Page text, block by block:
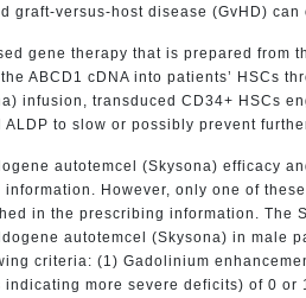
versus-host disease (GvHD) can
gene therapy that is prepared from
ABCD1 cDNA into patients’ HSCs
infusion, transduced CD34+ HSCs
to slow or possibly prevent
autotemcel (Skysona) efficacy
However, only one of
in the prescribing information. The
autotemcel (Skysona) in male
criteria: (1) Gadolinium
more severe deficits) of 0